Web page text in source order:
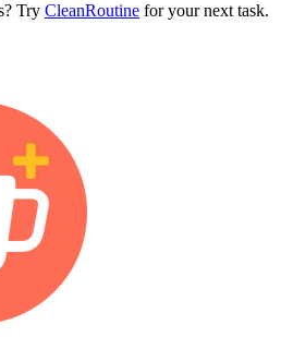
Try CleanRoutine for your next task.